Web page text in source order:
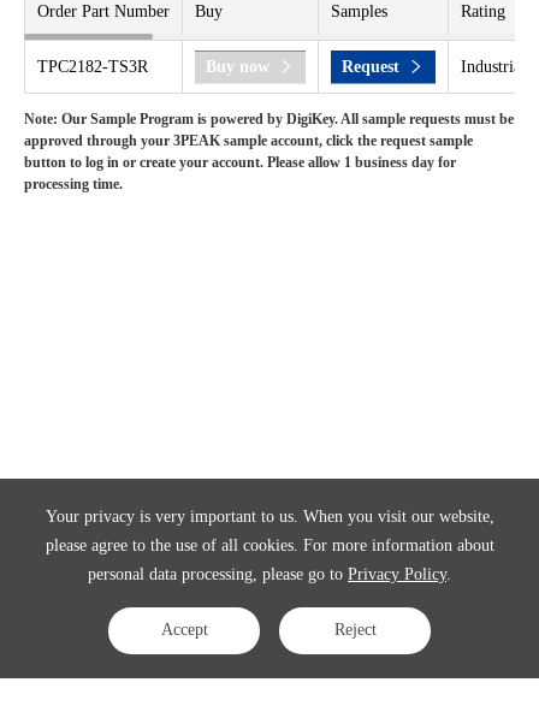
Your privacy is very important to us. When you visit our website,
please agree to the use of all cookies. For more information about
personal data processing, please go to Privacy Policy.
Accept Reject
Order Part Number Buy Samples Rating
TPC2182-TS3R Buy now Request Industrial
Note: Our Sample Program is powered by DigiKey. All sample requests must be
approved through your 3PEAK sample account, click the request sample
button to log in or create your account. Please allow 1 business day for
processing time.